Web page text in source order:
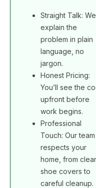
Straight Talk: We
explain the
problem in plain
language, no
jargon.
Honest Pricing:
You’ll see the
upfront before
work begins.
Professional
Touch: Our team
respects your
home, from
shoe covers to
careful cleanup.